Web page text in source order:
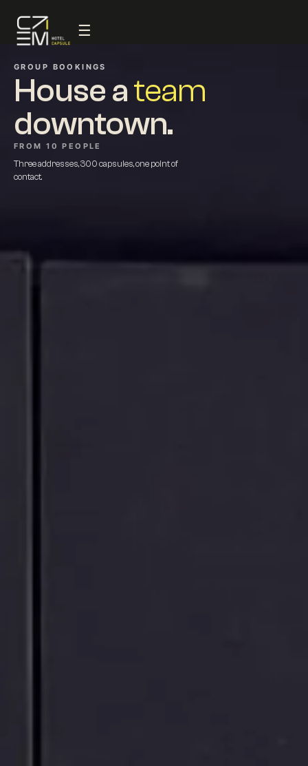
☰
GROUP BOOKINGS
House ateam
downtown.
FROM 10 PEOPLE
Three addresses, 300 capsules, one point of
contact.